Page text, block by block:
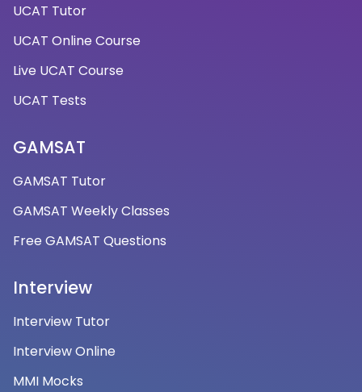
UCAT Tutor
UCAT Online Course
Live UCAT Course
UCAT Tests
GAMSAT
GAMSAT Tutor
GAMSAT Weekly Classes
Free GAMSAT Questions
Interview
Interview Tutor
Interview Online
MMI Mocks